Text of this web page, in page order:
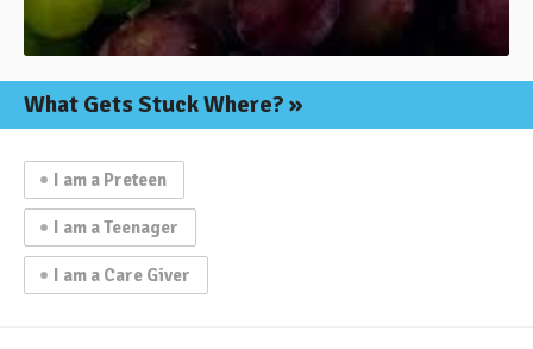
What Gets Stuck Where?
I am a Preteen
I am a Teenager
I am a Care Giver